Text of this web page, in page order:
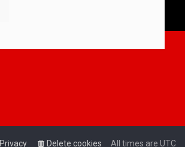
All times are UTC
Delete cookies
Privacy